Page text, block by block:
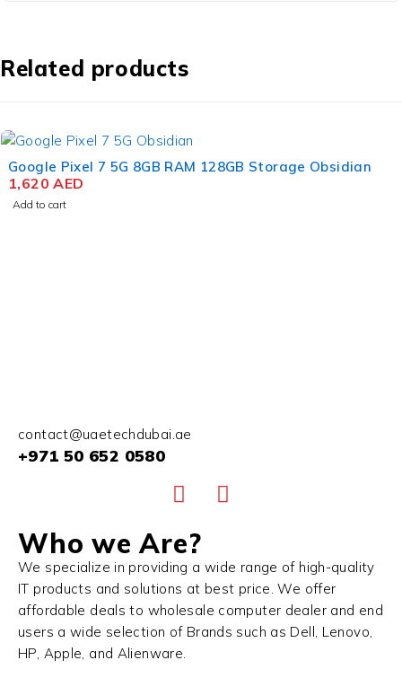
Related products
Google Pixel 7 5G 8GB RAM 128GB Storage Obsidian
1,620AED
Add to cart
contact@uaetechdubai.ae
+971 50 652 0580
Who we Are?
We specialize in providing a wide range of high-quality
IT products and solutions at best price. We offer
affordable deals to wholesale computer dealer and end
users a wide selection of Brands such as Dell, Lenovo,
HP, Apple, and Alienware.